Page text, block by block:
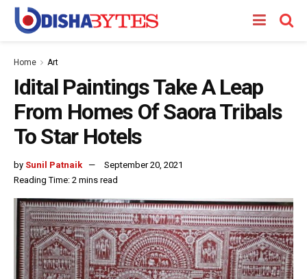
Home Art
Idital Paintings Take A Leap
From Homes Of Saora Tribals
To Star Hotels
by Sunil Patnaik
September 20, 2021
Reading Time: 2 mins read